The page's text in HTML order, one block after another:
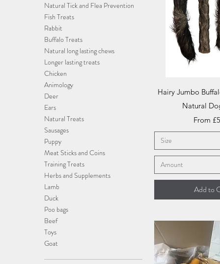
Natural Tick and Flea Prevention
Fish Treats
Rabbit
Buffalo Treats
Natural long lasting chews
Longer lasting treats
Chicken
Animology
Deer
Ears
Natural Treats
Sausages
Puppy
Meat Sticks and Coins
Training Treats
Herbs and Supplements
Lamb
Duck
Poo bags
Beef
Toys
Goat
Quick
Hairy Jumbo
Natural
From
Sale
Size
Amount
Add to